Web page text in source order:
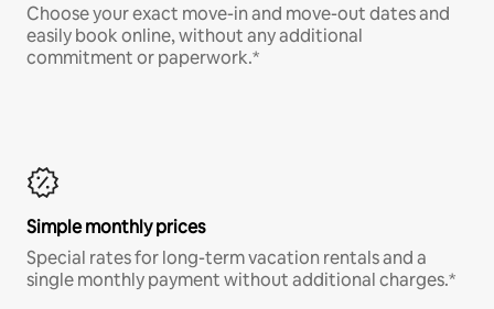
Choose your exact move-in and move-out dates and
easily book online, without any additional
commitment or paperwork.*
Simple monthly prices
Special rates for long-term vacation rentals and a
single monthly payment without additional charges.*